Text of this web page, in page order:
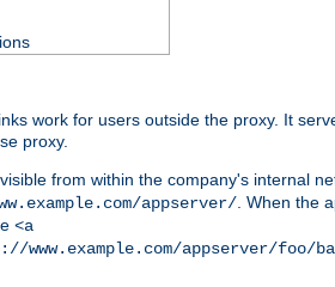
work for users outside the proxy. It
proxy.
from within the company's internal
appserver/. When the
<a
www.example.com/appserver/foo/